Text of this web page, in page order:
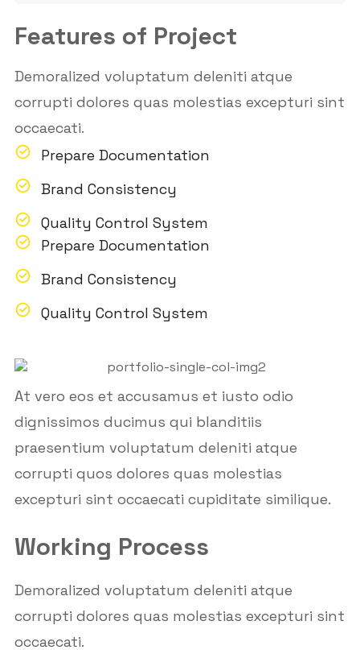
Features of Project
Demoralized voluptatum deleniti atque
corrupti dolores quas molestias excepturi sint
occaecati.
Prepare Documentation
Brand Consistency
Quality Control System
Prepare Documentation
Brand Consistency
Quality Control System
At vero eos et accusamus et iusto odio
dignissimos ducimus qui blanditiis
praesentium voluptatum deleniti atque
corrupti quos dolores quas molestias
excepturi sint occaecati cupiditate similique.
Working Process
Demoralized voluptatum deleniti atque
corrupti dolores quas molestias excepturi sint
occaecati.